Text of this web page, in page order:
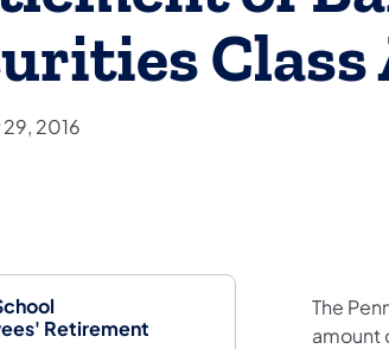
Retirement
2016
​The
amount